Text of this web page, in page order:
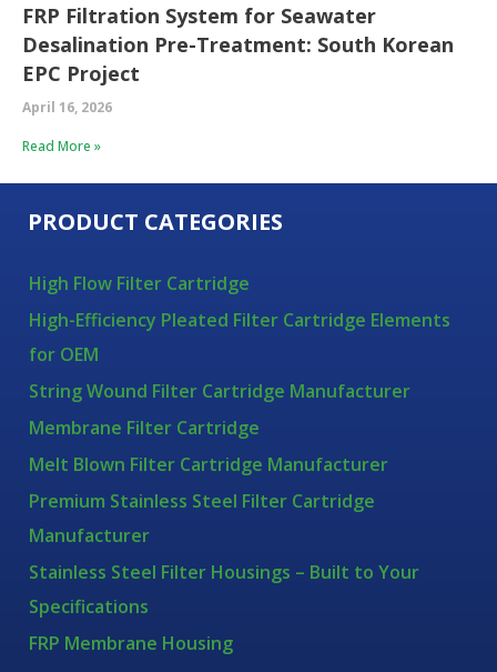
FRP Filtration System for Seawater
Desalination Pre-Treatment: South Korean
EPC Project
April 16, 2026
Read More »
PRODUCT CATEGORIES
High Flow Filter Cartridge
High-Efficiency Pleated Filter Cartridge Elements
for OEM
String Wound Filter Cartridge Manufacturer
Membrane Filter Cartridge
Melt Blown Filter Cartridge Manufacturer
Premium Stainless Steel Filter Cartridge
Manufacturer
Stainless Steel Filter Housings – Built to Your
Specifications
FRP Membrane Housing